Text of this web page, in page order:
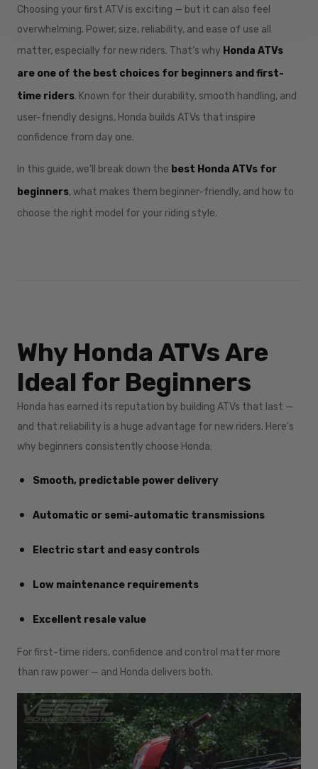
Choosing your first ATV is exciting — but it can also feel
overwhelming. Power, size, reliability, and ease of use all
matter, especially for new riders. That’s why Honda ATVs
are one of the best choices for beginners and first-
time riders. Known for their durability, smooth handling, and
user-friendly designs, Honda builds ATVs that inspire
confidence from day one.
In this guide, we’ll break down the best Honda ATVs for
beginners, what makes them beginner-friendly, and how to
choose the right model for your riding style.
Why Honda ATVs Are
Ideal for Beginners
Honda has earned its reputation by building ATVs that last —
and that reliability is a huge advantage for new riders. Here’s
why beginners consistently choose Honda:
Smooth, predictable power delivery
Automatic or semi-automatic transmissions
Electric start and easy controls
Low maintenance requirements
Excellent resale value
For first-time riders, confidence and control matter more
than raw power — and Honda delivers both.